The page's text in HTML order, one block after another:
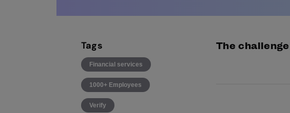
Tags
Financial services
1000+ Employees
Verify
The challenge